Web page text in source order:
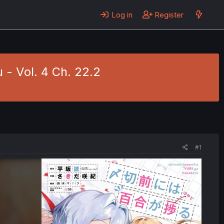
Log in Register
- Vol. 4 Ch. 22.2
#1